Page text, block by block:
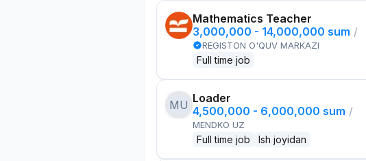
Mathematics Teacher
3,000,000 - 14,000,000 sum /
REGISTON O'QUV MARKAZI
Full time job
MU Loader
4,500,000 - 6,000,000 sum /
MENDKO UZ
Full time job Ish joyidan